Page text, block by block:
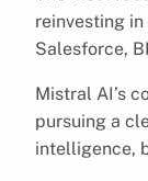
reinvesting
Salesforce,
Mistral AI’s
pursuing a
intelligence,